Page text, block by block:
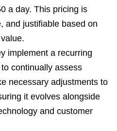
a day. This pricing is
and justifiable based on
implement a recurring
continually assess
necessary adjustments to
it evolves alongside
and customer